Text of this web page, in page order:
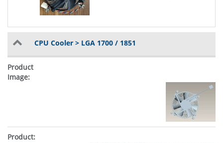
CPU Cooler > LGA 1700 / 1851